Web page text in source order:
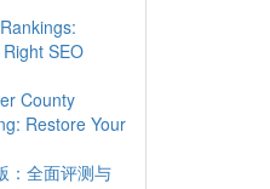
SEO
County
Restore Your
：全面评测与